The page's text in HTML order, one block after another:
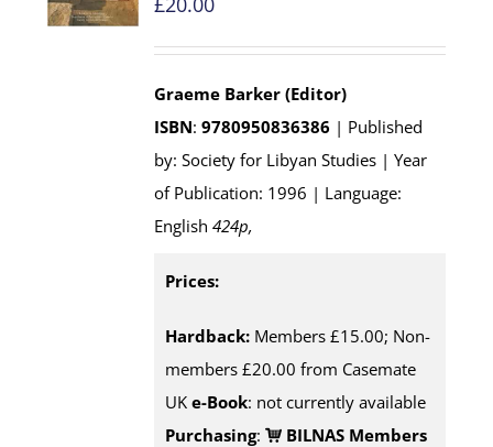
Graeme Barker (Editor)
ISBN:9780950836386 | Published
by: Society for Libyan Studies | Year
of Publication: 1996 | Language:
English424p,
Prices:
Hardback: Members £15.00; Non-
members £20.00 from Casemate
UK e-Book: not currently available
Purchasing:
BILNAS Members